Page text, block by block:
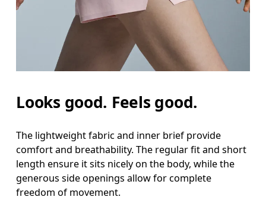
Looks good. Feels good.
The lightweight fabric and inner brief provide
comfort and breathability. The regular fit and short
length ensure it sits nicely on the body, while the
generous side openings allow for complete
freedom of movement.